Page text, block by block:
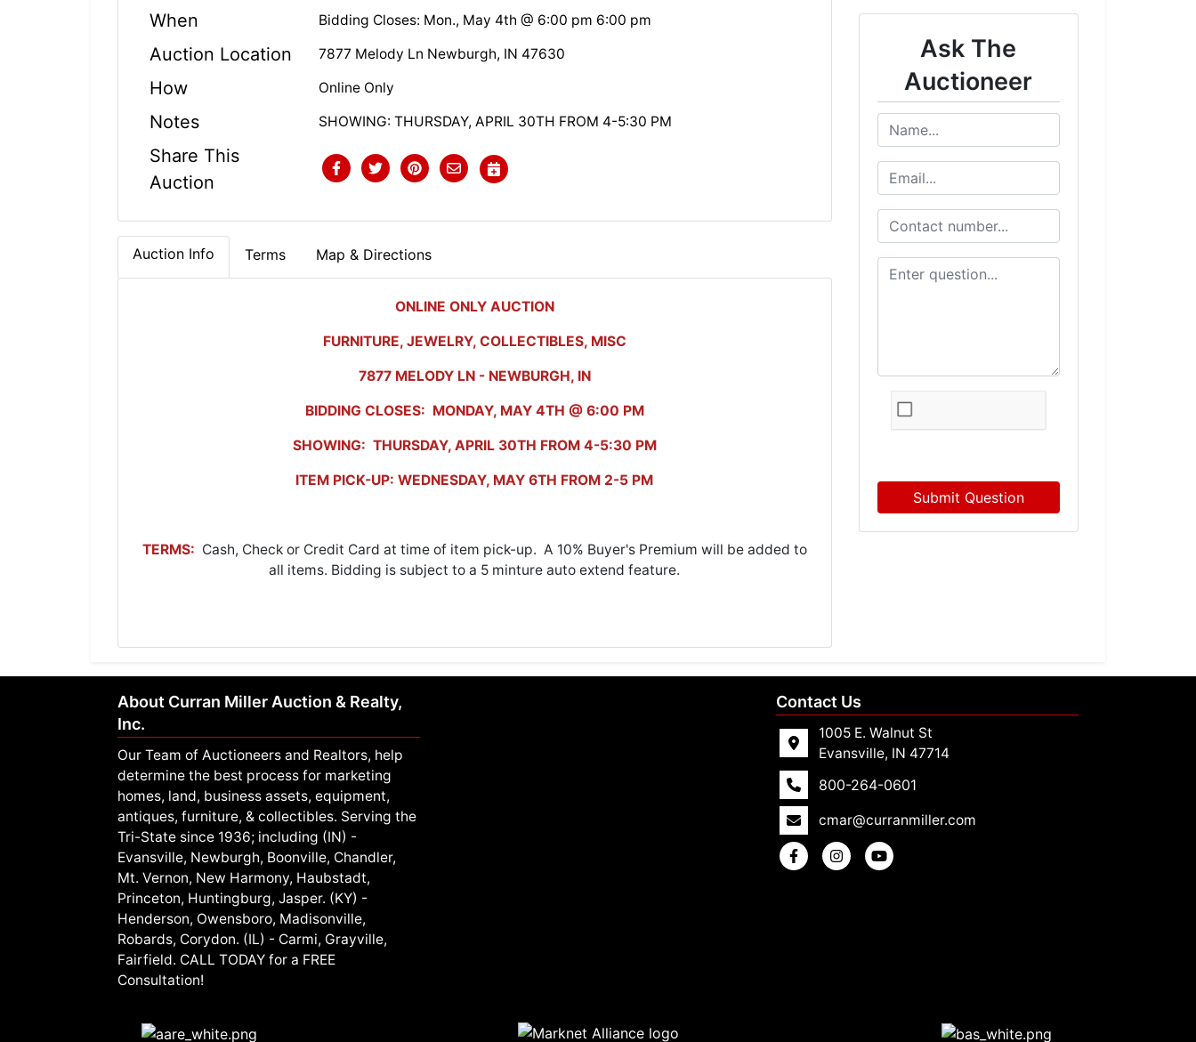
When Bidding Closes: Mon., May 4th @ 6:00 pm 6:00 pm
Auction Location 7877 Melody Ln Newburgh, IN 47630
How Online Only
Notes SHOWING: THURSDAY, APRIL 30TH FROM 4-5:30 PM
Share This
Auction
Auction Info Terms Map & Directions
ONLINE ONLY AUCTION
FURNITURE, JEWELRY, COLLECTIBLES, MISC
7877 MELODY LN - NEWBURGH, IN
BIDDING CLOSES: MONDAY, MAY 4TH @ 6:00 PM
SHOWING: THURSDAY, APRIL 30TH FROM 4-5:30 PM
ITEM PICK-UP: WEDNESDAY, MAY 6TH FROM 2-5 PM
TERMS: Cash, Check or Credit Card at time of item pick-up. A 10% Buyer's Premium will be added to
all items. Bidding is subject to a 5 minture auto extend feature.
Ask The
Auctioneer
Submit Question
About Curran Miller Auction & Realty,
Inc.
Our Team of Auctioneers and Realtors, help
determine the best process for marketing
homes, land, business assets, equipment,
antiques, furniture, & collectibles. Serving the
Tri-State since 1936; including (IN) -
Evansville, Newburgh, Boonville, Chandler,
Mt. Vernon, New Harmony, Haubstadt,
Princeton, Huntingburg, Jasper. (KY) -
Henderson, Owensboro, Madisonville,
Robards, Corydon. (IL) - Carmi, Grayville,
Fairfield. CALL TODAY for a FREE
Consultation!
Contact Us
1005 E. Walnut St
Evansville, IN 47714
800-264-0601
cmar@curranmiller.com